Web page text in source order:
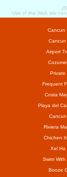
Use of this Web site
Cancun
Cancun
Airport
Private
Frequent
Costa
Playa del
Riviera
Chichen
Xel Ha
Swim
Booze